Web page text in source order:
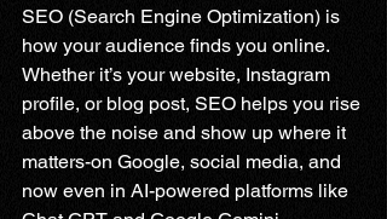
SEO (Search Engine Optimization) is
how your audience finds you online.
Whether it’s your website, Instagram
profile, or blog post, SEO helps you rise
above the noise and show up where it
matters-on Google, social media, and
now even in AI-powered platforms like